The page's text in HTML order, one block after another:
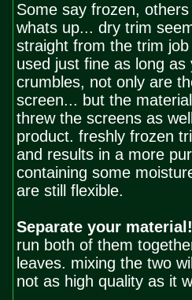
Some say frozen,
whats up... dry trim
straight from the trim
used just fine as long
crumbles, not only are
screen... but the
threw the screens as
product. freshly frozen
and results in a more
containing some
are still flexible.
Separate your
run both of them
leaves. mixing the two
not as high quality as it